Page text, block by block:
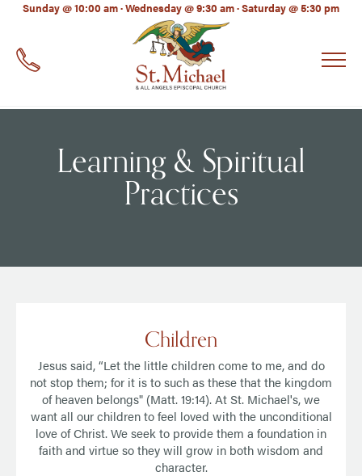
Sunday @ 10:00 am · Wednesday @ 9:30 am · Saturday @ 5:30 pm
Learning & Spiritual
Practices
Children
Jesus said, “Let the little children come to me, and do
not stop them; for it is to such as these that the kingdom
of heaven belongs" (Matt. 19:14). At St. Michael's, we
want all our children to feel loved with the unconditional
love of Christ. We seek to provide them a foundation in
faith and virtue so they will grow in both wisdom and
character.
EMAIL*
LinkedIn